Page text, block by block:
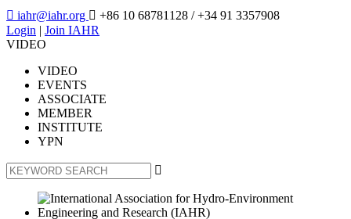
 iahr@iahr.org  +86 10 68781128 / +34 91 3357908
Login | Join IAHR
VIDEO
VIDEO
EVENTS
ASSOCIATE
MEMBER
INSTITUTE
YPN
